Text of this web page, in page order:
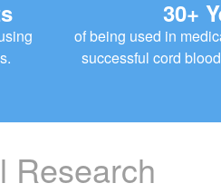
30+
of being used in
successful cord
Research